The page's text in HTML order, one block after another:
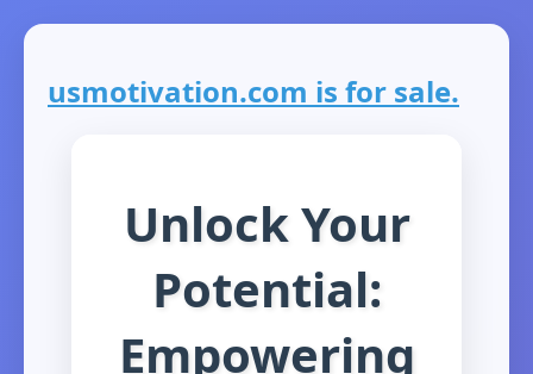
usmotivation.com is for sale.
Unlock Your
Potential:
Empowering